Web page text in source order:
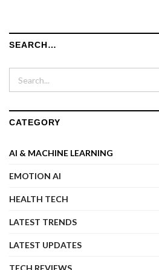
SEARCH…
CATEGORY
AI & MACHINE LEARNING
EMOTION AI
HEALTH TECH
LATEST TRENDS
LATEST UPDATES
TECH REVIEWS